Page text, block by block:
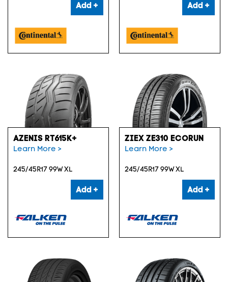
Add + Add +
AZENIS RT615K+
Learn More >
245/45R17 99W XL
Add +
ZIEX ZE310 ECORUN
Learn More >
245/45R17 99W XL
Add +